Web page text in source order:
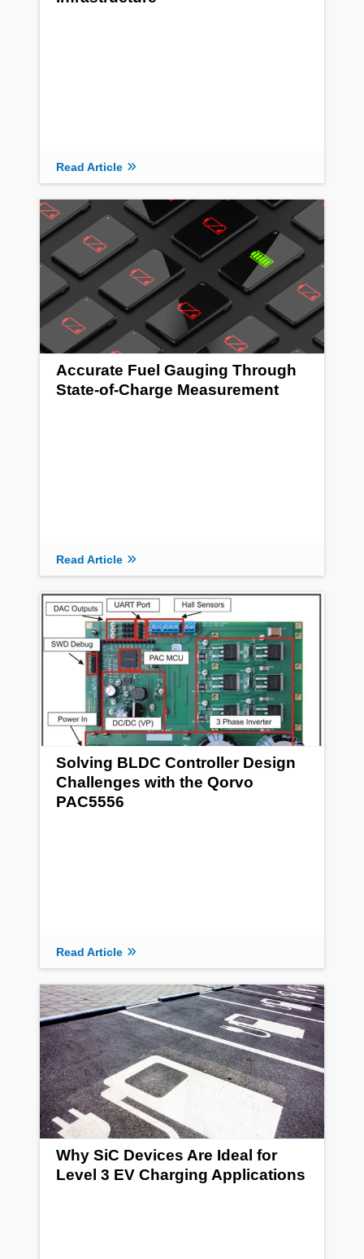
Read Article
Accurate Fuel Gauging Through
State-of-Charge Measurement
Read Article
Solving BLDC Controller Design
Challenges with the Qorvo
PAC5556
Read Article
Why SiC Devices Are Ideal for
Level 3 EV Charging Applications